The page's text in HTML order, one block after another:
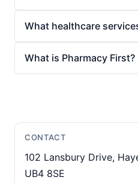
What healthcare
What is Pharmacy First?
CONTACT
102 Lansbury Drive,
UB4 8SE